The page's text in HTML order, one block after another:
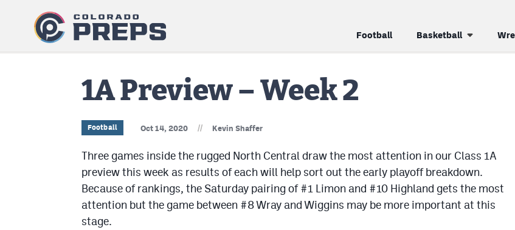
Football Basketball
1A Preview – Week 2
Football Oct 14, 2020 // Kevin Shaffer
Three games inside the rugged North Central draw the most attention in our Class 1A
preview this week as results of each will help sort out the early playoff breakdown.
Because of rankings, the Saturday pairing of #1 Limon and #10 Highland gets the most
attention but the game between #8 Wray and Wiggins may be more important at this
stage.